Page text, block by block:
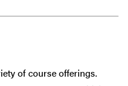
of course offerings.